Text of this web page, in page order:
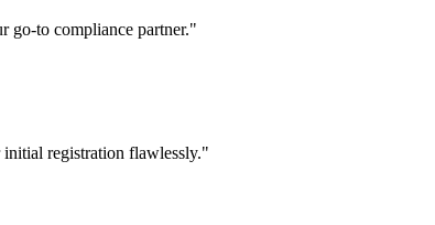
go-to compliance partner."
registration flawlessly."